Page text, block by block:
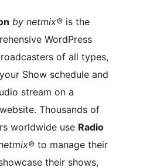
by netmix® is the
WordPress
of all types,
Show schedule and
stream on a
Thousands of
worldwide use Radio
to manage their
their shows,